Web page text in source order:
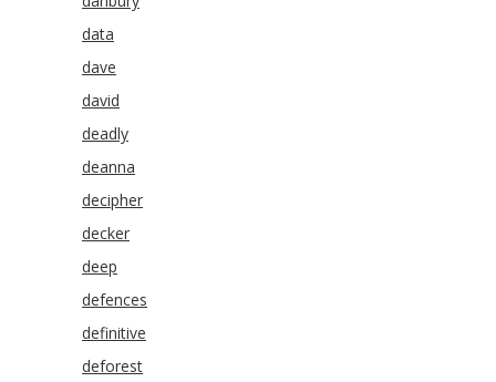
data
dave
david
deadly
deanna
decipher
decker
deep
defences
definitive
deforest